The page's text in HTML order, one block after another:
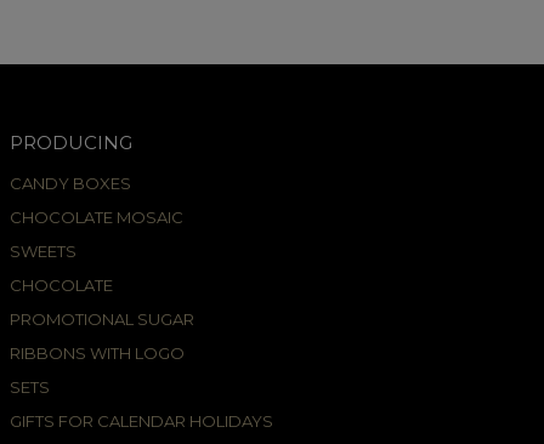
PRODUCING
CANDY BOXES
CHOCOLATE MOSAIC
SWEETS
CHOCOLATE
PROMOTIONAL SUGAR
RIBBONS WITH LOGO
SETS
GIFTS FOR CALENDAR HOLIDAYS